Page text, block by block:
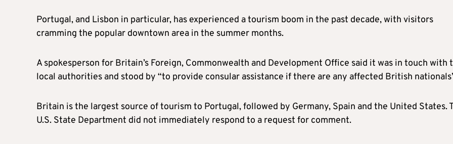
Portugal, and Lisbon in particular, has experienced a tourism boom in the past decade, with visitors
cramming the popular downtown area in the summer months.
A spokesperson for Britain’s Foreign, Commonwealth and Development Office said it was in touch with
local authorities and stood by “to provide consular assistance if there are any affected British
Britain is the largest source of tourism to Portugal, followed by Germany, Spain and the United States.
U.S. State Department did not immediately respond to a request for comment.